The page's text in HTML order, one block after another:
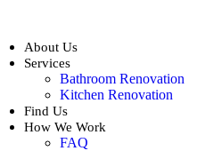
About Us
Services
Bathroom Renovation
Kitchen Renovation
Find Us
How We Work
FAQ